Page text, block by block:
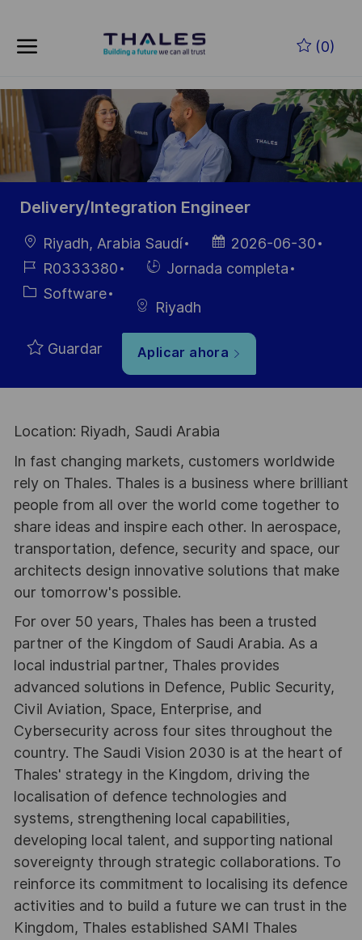
(0)
-
Delivery/Integration Engineer
Ubicación
Riyadh, Arabia Saudí
Fecha de
publicación
2026-06-30
ID de
empleo
R0333380
HiringJornada completa
Categoría
Software
Riyadh
Guardar Aplicar ahora
Location: Riyadh, Saudi Arabia
In fast changing markets, customers worldwide
rely on Thales. Thales is a business where brilliant
people from all over the world come together to
share ideas and inspire each other. In aerospace,
transportation, defence, security and space, our
architects design innovative solutions that make
our tomorrow's possible.
For over 50 years, Thales has been a trusted
partner of the Kingdom of Saudi Arabia. As a
local industrial partner, Thales provides
advanced solutions in Defence, Public Security,
Civil Aviation, Space, Enterprise, and
Cybersecurity across four sites throughout the
country. The Saudi Vision 2030 is at the heart of
Thales' strategy in the Kingdom, driving the
localisation of defence technologies and
systems, strengthening local capabilities,
developing local talent, and supporting national
sovereignty through strategic collaborations. To
reinforce its commitment to localising its defence
activities and to build a future we can trust in the
Kingdom, Thales established SAMI Thales